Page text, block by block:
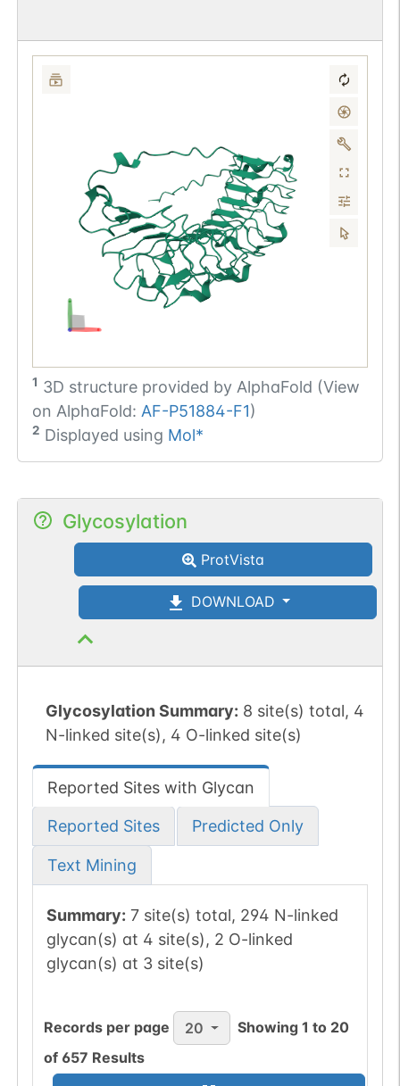
1 3D structure provided by AlphaFold (View
on AlphaFold: AF-P51884-F1)
2 Displayed using Mol*
Glycosylation
ProtVista
DOWNLOAD
Glycosylation Summary: 8 site(s) total, 4
N-linked site(s), 4 O-linked site(s)
Reported Sites with Glycan
Reported Sites Predicted Only
Text Mining
Summary: 7 site(s) total, 294 N-linked
glycan(s) at 4 site(s), 2 O-linked
glycan(s) at 3 site(s)
Records per page 20 Showing1 to 20
of 657 Results